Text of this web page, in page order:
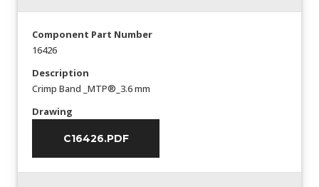
Component Part Number
16426
Description
Crimp Band _MTP®_3.6 mm
Drawing
C16426.PDF